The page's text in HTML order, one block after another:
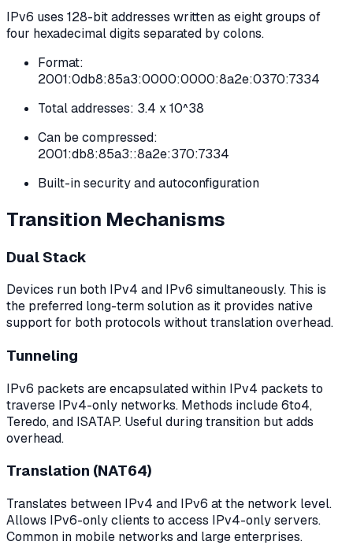
IPv6 uses 128-bit addresses written as eight groups of
four hexadecimal digits separated by colons.
Format:
2001:0db8:85a3:0000:0000:8a2e:0370:7334
Total addresses: 3.4 x 10^38
Can be compressed:
2001:db8:85a3::8a2e:370:7334
Built-in security and autoconfiguration
Transition Mechanisms
Dual Stack
Devices run both IPv4 and IPv6 simultaneously. This is
the preferred long-term solution as it provides native
support for both protocols without translation overhead.
Tunneling
IPv6 packets are encapsulated within IPv4 packets to
traverse IPv4-only networks. Methods include 6to4,
Teredo, and ISATAP. Useful during transition but adds
overhead.
Translation (NAT64)
Translates between IPv4 and IPv6 at the network level.
Allows IPv6-only clients to access IPv4-only servers.
Common in mobile networks and large enterprises.